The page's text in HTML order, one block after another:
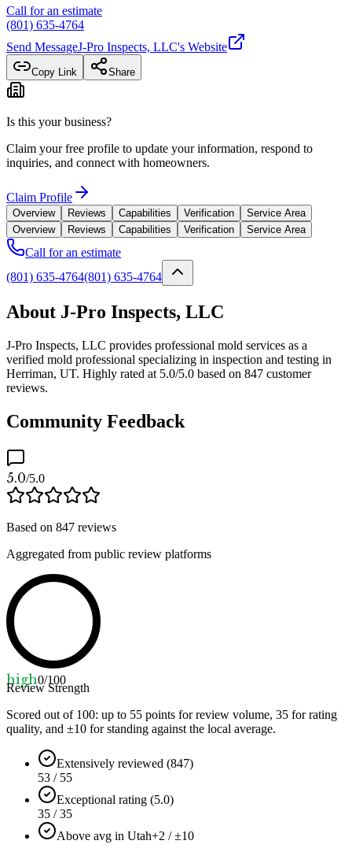
Call for an estimate
(801) 635-4764
Send MessageJ-Pro Inspects, LLC's Website
Copy Link Share
Is this your business?
Claim your free profile to update your information, respond to
inquiries, and connect with homeowners.
Claim Profile
Overview Reviews Capabilities Verification
Service Area
Overview
Reviews Capabilities Verification Service Area
Call for an estimate
(801) 635-4764(801) 635-4764
About J-Pro Inspects, LLC
J-Pro Inspects, LLC provides professional mold services as a
verified mold professional specializing in inspection and testing in
Herriman, UT. Highly rated at 5.0/5.0 based on 847 customer
reviews.
Community Feedback
5.0/5.0
Based on 847 reviews
Aggregated from public review platforms
high0/100
Review Strength
Scored out of 100: up to 55 points for review volume, 35 for rating
quality, and ±10 for standing against the local average.
Extensively reviewed (847)
53 / 55
Exceptional rating (5.0)
35 / 35
Above avg in Utah+2 / ±10